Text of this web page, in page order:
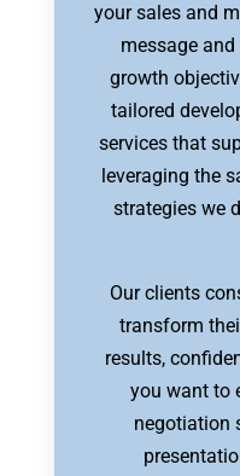
your sales and
message
growth
tailored
services that
leveraging the
strategies we
Our clients
transform
results,
you want to
negotiation